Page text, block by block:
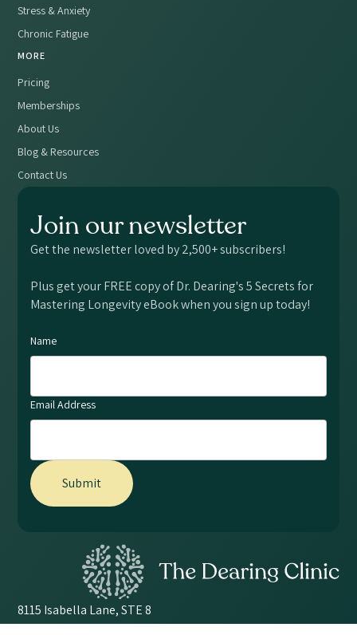
Join our newsletter
Get the newsletter loved by 2,500+ subscribers!
Plus get your FREE copy of Dr. Dearing's 5 Secrets for
Mastering Longevity eBook when you sign up today!
Name
Email Address
Stress & Anxiety
Chronic Fatigue
MORE
Pricing
Memberships
About Us
Blog & Resources
Contact Us
8115 Isabella Lane, STE 8